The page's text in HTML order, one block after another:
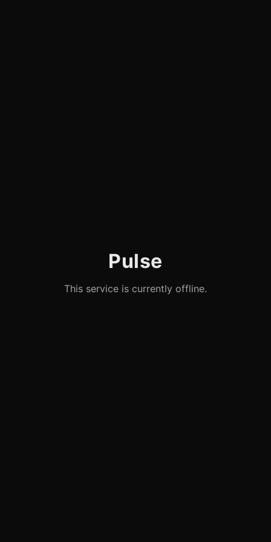
Pulse
This service is currently offline.